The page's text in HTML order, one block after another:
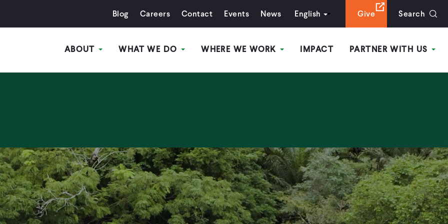
Blog Careers Contact Events News English Give Search
ABOUT WHAT WE DO WHERE WE WORK IMPACT PARTNER WITH US